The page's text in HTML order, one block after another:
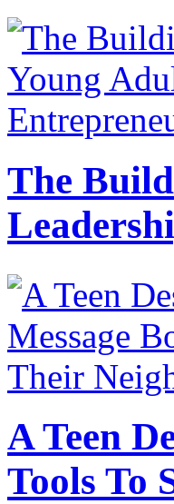
The
A Teen
Tools To